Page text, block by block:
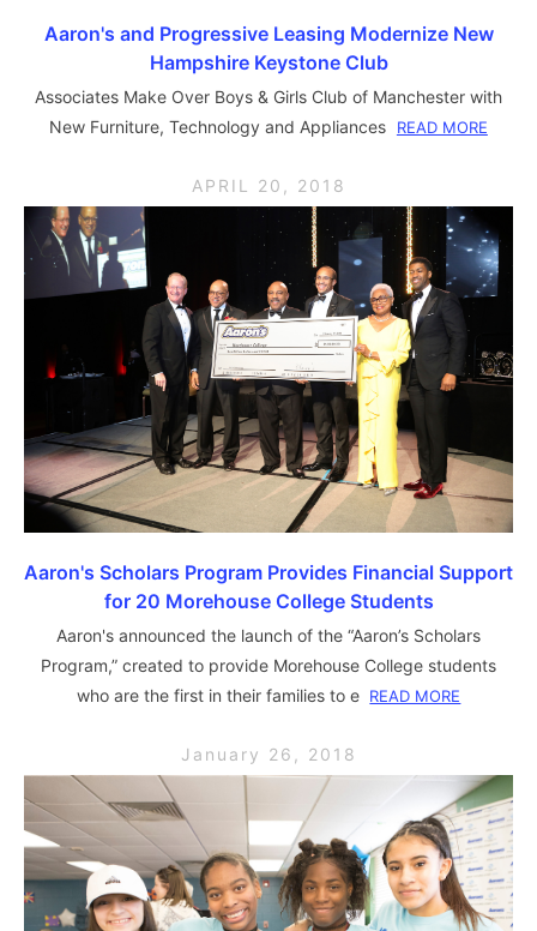
Aaron's and Progressive Leasing Modernize New
Hampshire Keystone Club
Associates Make Over Boys & Girls Club of Manchester with
New Furniture, Technology and Appliances
READ MORE
APRIL 20, 2018
Aaron's Scholars Program Provides Financial Support
for 20 Morehouse College Students
Aaron's announced the launch of the “Aaron’s Scholars
Program,” created to provide Morehouse College students
who are the first in their families to e READ MORE
January 26, 2018